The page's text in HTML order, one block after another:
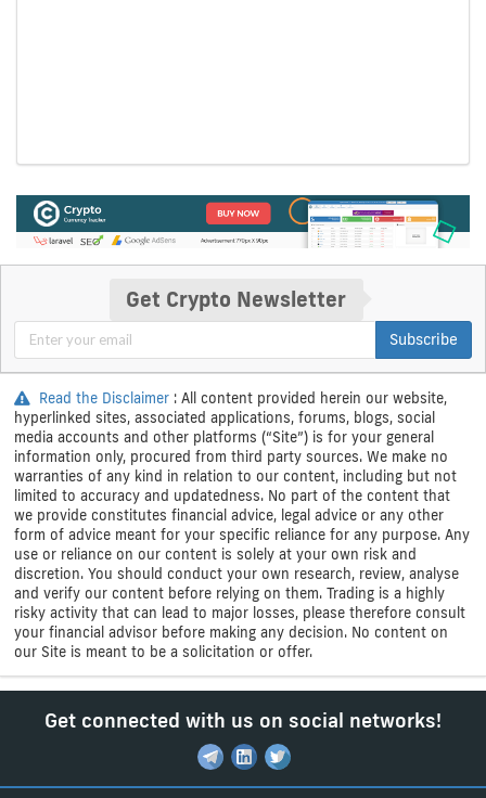
Get Crypto Newsletter
Subscribe
Read the Disclaimer : All content provided herein our website,
hyperlinked sites, associated applications, forums, blogs, social
media accounts and other platforms (“Site”) is for your general
information only, procured from third party sources. We make no
warranties of any kind in relation to our content, including but not
limited to accuracy and updatedness. No part of the content that
we provide constitutes financial advice, legal advice or any other
form of advice meant for your specific reliance for any purpose. Any
use or reliance on our content is solely at your own risk and
discretion. You should conduct your own research, review, analyse
and verify our content before relying on them. Trading is a highly
risky activity that can lead to major losses, please therefore consult
your financial advisor before making any decision. No content on
our Site is meant to be a solicitation or offer.
Get connected with us on social networks!